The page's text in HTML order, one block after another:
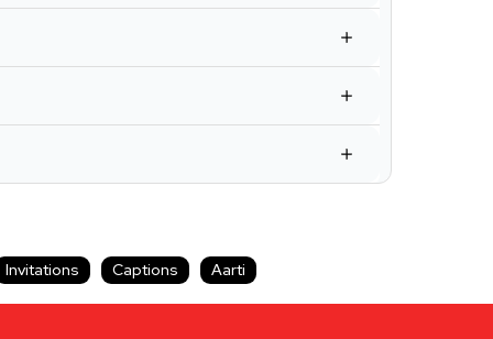
Invitations Captions Aarti